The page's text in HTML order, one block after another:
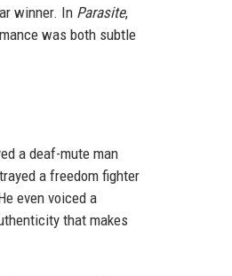
winner. In Parasite,
was both subtle
a deaf-mute man
a freedom fighter
even voiced a
that makes